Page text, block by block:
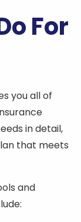
For
you all of
in detail,
that meets
and